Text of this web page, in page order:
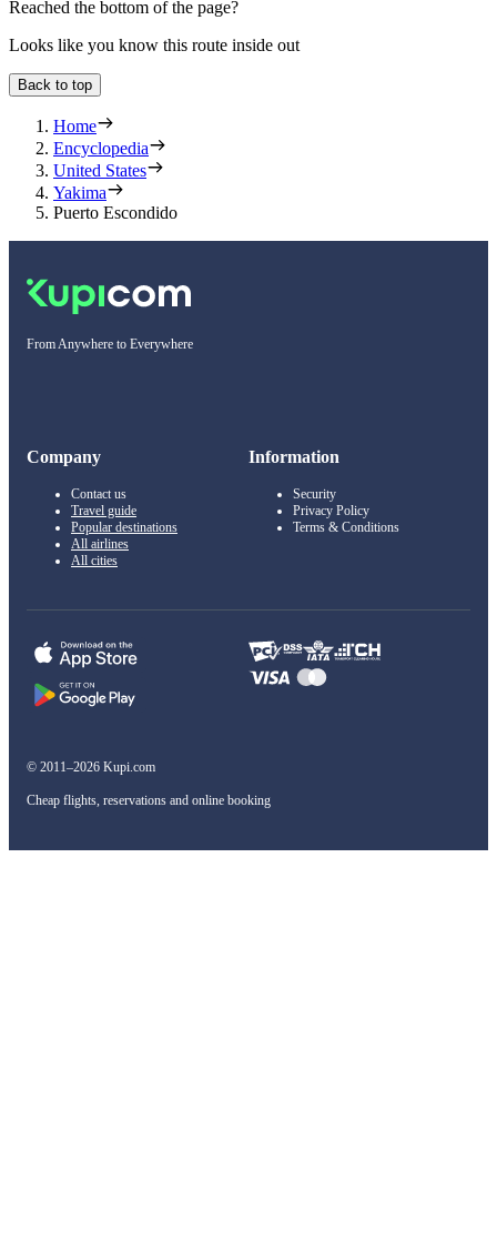
Reached the bottom of the page?
Looks like you know this route inside out
Back to top
Home
Encyclopedia
United States
Yakima
Puerto Escondido
From Anywhere to Everywhere
Company
Contact us
Travel guide
Popular destinations
All airlines
All cities
Information
Security
Privacy Policy
Terms & Conditions
© 2011–2026 Kupi.com
Cheap flights, reservations and online booking